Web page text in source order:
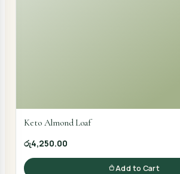
Keto Almond Loaf
රු4,250.00
Add to Cart